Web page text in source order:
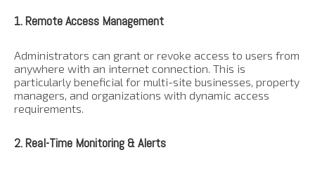
1. Remote Access Management
Administrators can grant or revoke access to users from
anywhere with an internet connection. This is
particularly beneficial for multi-site businesses, property
managers, and organizations with dynamic access
requirements.
2. Real-Time Monitoring & Alerts